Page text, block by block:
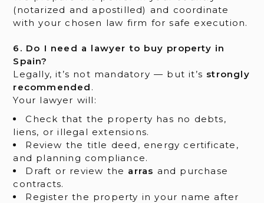
(notarized and apostilled) and coordinate
with your chosen law firm for safe execution.
6. Do I need a lawyer to buy property in
Spain?
Legally, it’s not mandatory — but it’s strongly
recommended .
Your lawyer will:
Check that the property has no debts,
liens, or illegal extensions.
Review the title deed, energy certificate,
and planning compliance.
Draft or review the arras and purchase
contracts.
Register the property in your name after